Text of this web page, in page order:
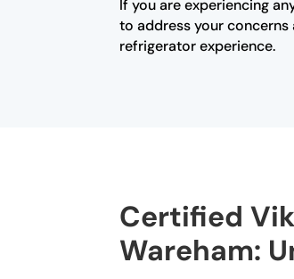
If you are experiencing
to address your
refrigerator experience.
Certified
Wareham: